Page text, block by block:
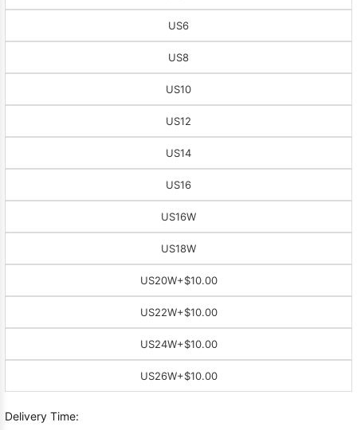
US6
US8
US10
US12
US14
US16
US16W
US18W
US20W+$10.00
US22W+$10.00
US24W+$10.00
US26W+$10.00
Delivery Time: